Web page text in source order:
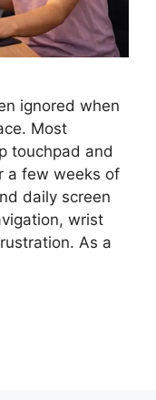
ignored when
Most
touchpad and
a few weeks of
daily screen
wrist
As a